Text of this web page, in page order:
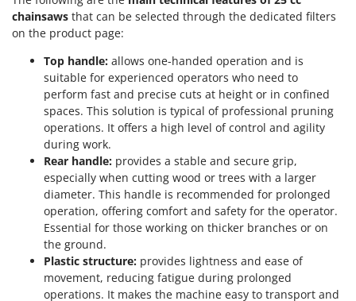
chainsaws that can be selected through the dedicated filters
on the product page:
Top handle: allows one-handed operation and is
suitable for experienced operators who need to
perform fast and precise cuts at height or in confined
spaces. This solution is typical of professional pruning
operations. It offers a high level of control and agility
during work.
Rear handle: provides a stable and secure grip,
especially when cutting wood or trees with a larger
diameter. This handle is recommended for prolonged
operation, offering comfort and safety for the operator.
Essential for those working on thicker branches or on
the ground.
Plastic structure: provides lightness and ease of
movement, reducing fatigue during prolonged
operations. It makes the machine easy to transport and